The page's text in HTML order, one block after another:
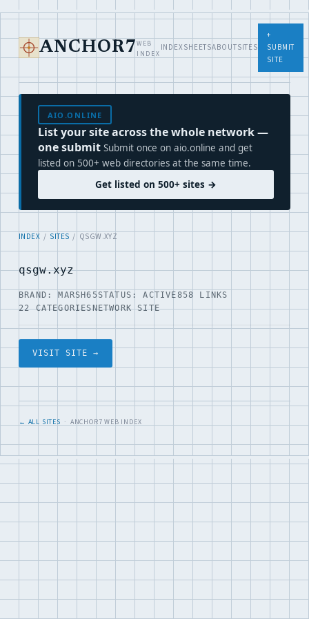
ANCHOR7 WEB
INDEX
INDEXSHEETSABOUTSITES
+
SUBMIT
SITE
AIO.ONLINE
List your site across the whole network —
one submit Submit once on aio.online and get
listed on 500+ web directories at the same time.
Get listed on 500+ sites →
INDEX / SITES / QSGW.XYZ
qsgw.xyz
BRAND: MARSH65STATUS: ACTIVE858 LINKS
22 CATEGORIESNETWORK SITE
VISIT SITE →
← ALL SITES · ANCHOR7 WEB INDEX